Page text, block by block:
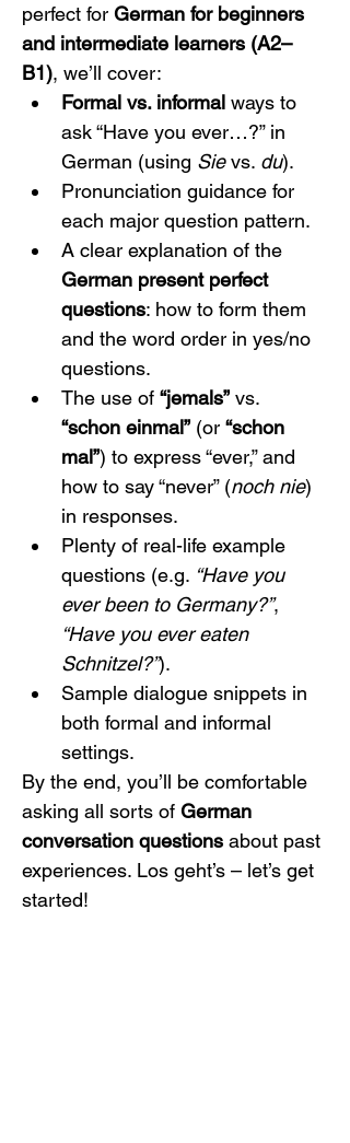
perfect for German for beginners
and intermediate learners (A2–
B1), we’ll cover:
Formal vs. informal ways to
ask “Have you ever…?” in
German (using Sie vs. du).
Pronunciation guidance for
each major question pattern.
A clear explanation of the
German present perfect
questions: how to form them
and the word order in yes/no
questions.
The use of “jemals” vs.
“schon einmal” (or “schon
mal”) to express “ever,” and
how to say “never” (noch nie)
in responses.
Plenty of real-life example
questions (e.g. “Have you
ever been to Germany?”,
“Have you ever eaten
Schnitzel?”).
Sample dialogue snippets in
both formal and informal
settings.
By the end, you’ll be comfortable
asking all sorts of German
conversation questions about past
experiences. Los geht’s – let’s get
started!